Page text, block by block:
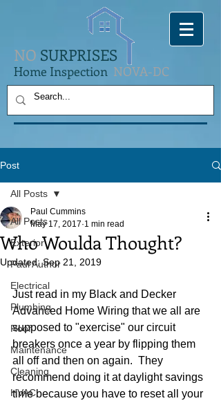
NO SURPRISES
Home Inspection NOVA-DC
Post
All Posts
Exterior
Paul Author
Electrical
Plumbing
Roof
Maintenance
Cleaning
HVAC
All Posts
Who Woulda Thought?
Paul Cummins
May 17, 2017 1 min read
Updated:Sep 21, 2019
Just read in my Black and Decker
Advanced Home Wiring that we all are
supposed to "exercise" our circuit
breakers once a year by flipping them
all off and then on again.  They
recommend doing it at daylight savings
time because you have to reset all your